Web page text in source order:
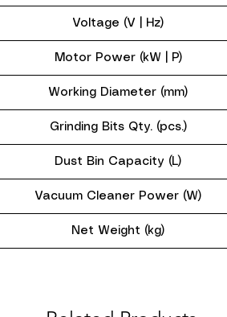
Voltage (V | Hz)
Motor Power (kW | P)
Working Diameter (mm)
Grinding Bits Qty. (pcs.)
Dust Bin Capacity (L)
Vacuum Cleaner Power (W)
Net Weight (kg)